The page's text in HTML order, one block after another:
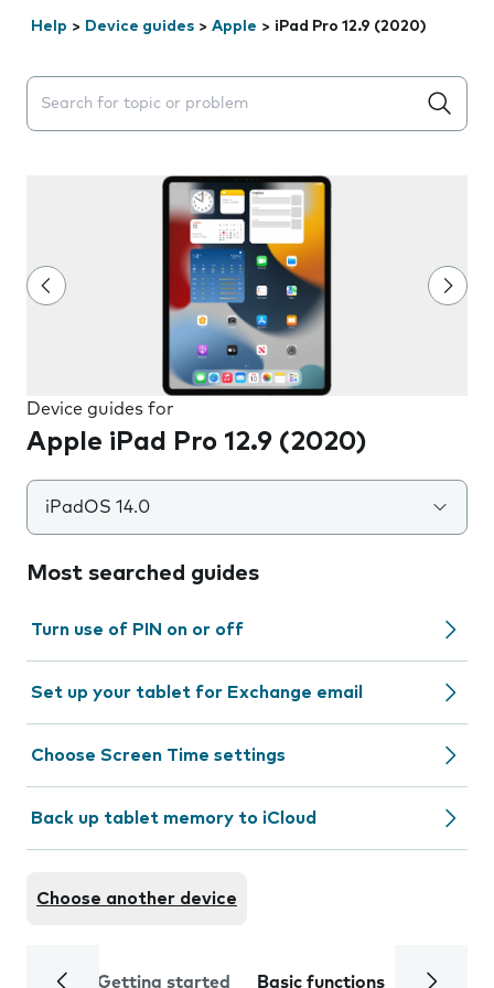
Help > Device guides > Apple > iPad Pro 12.9 (2020)
Search suggestions will appear below the field as you
Device guides for
Apple iPad Pro 12.9 (2020)
iPadOS 14.0
Most searched guides
Turn use of PIN on or off
Set up your tablet for Exchange email
Choose Screen Time settings
Back up tablet memory to iCloud
Choose another device
Getting started Basic functions Calls